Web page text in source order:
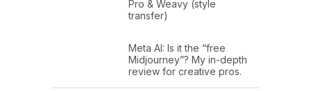
Pro & Weavy (style
transfer)
Meta AI: Is it the “free
Midjourney”? My in-depth
review for creative pros.